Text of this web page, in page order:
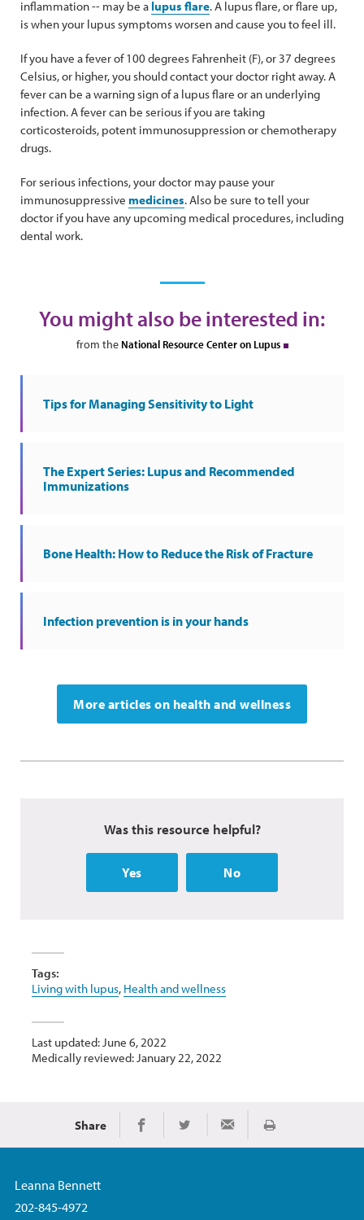
inflammation -- may be a lupus flare. A lupus flare, or flare up,
is when your lupus symptoms worsen and cause you to feel ill.
If you have a fever of 100 degrees Fahrenheit (F), or 37 degrees
Celsius, or higher, you should contact your doctor right away. A
fever can be a warning sign of a lupus flare or an underlying
infection. A fever can be serious if you are taking
corticosteroids, potent immunosuppression or chemotherapy
drugs.
For serious infections, your doctor may pause your
immunosuppressive medicines. Also be sure to tell your
doctor if you have any upcoming medical procedures, including
dental work.
You might also be interested in:
from the National Resource Center on Lupus
Tips for Managing Sensitivity to Light
The Expert Series: Lupus and Recommended
Immunizations
Bone Health: How to Reduce the Risk of Fracture
Infection prevention is in your hands
More articles on health and wellness
Was this resource helpful?
Yes No
Tags:
Living with lupus, Health and wellness
Last updated: June 6, 2022
Medically reviewed: January 22, 2022
Share Share on Facebook
Share on TwitterShare via Email
Print
Leanna Bennett
202-845-4972